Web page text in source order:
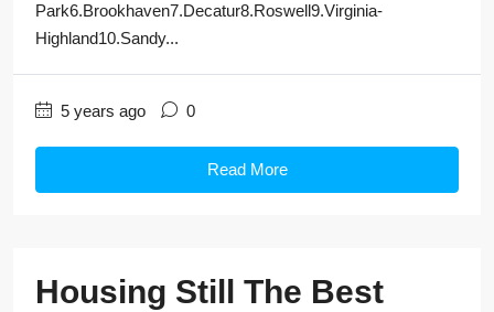
Park6.Brookhaven7.Decatur8.Roswell9.Virginia-
Highland10.Sandy...
5 years ago 0
Read More
Housing Still The Best